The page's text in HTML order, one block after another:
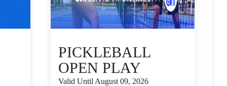
PICKLEBALL
OPEN PLAY
Valid Until August 09, 2026